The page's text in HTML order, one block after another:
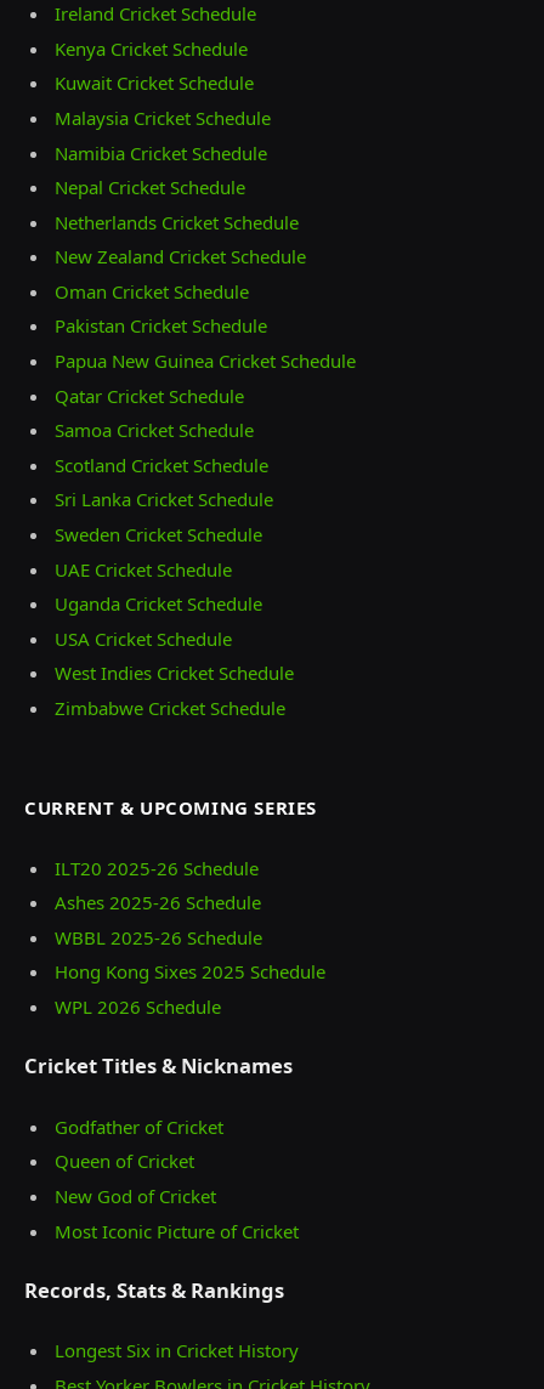
Ireland Cricket Schedule
Kenya Cricket Schedule
Kuwait Cricket Schedule
Malaysia Cricket Schedule
Namibia Cricket Schedule
Nepal Cricket Schedule
Netherlands Cricket Schedule
New Zealand Cricket Schedule
Oman Cricket Schedule
Pakistan Cricket Schedule
Papua New Guinea Cricket Schedule
Qatar Cricket Schedule
Samoa Cricket Schedule
Scotland Cricket Schedule
Sri Lanka Cricket Schedule
Sweden Cricket Schedule
UAE Cricket Schedule
Uganda Cricket Schedule
USA Cricket Schedule
West Indies Cricket Schedule
Zimbabwe Cricket Schedule
CURRENT & UPCOMING SERIES
ILT20 2025‑26 Schedule
Ashes 2025‑26 Schedule
WBBL 2025-26 Schedule
Hong Kong Sixes 2025 Schedule
WPL 2026 Schedule
Cricket Titles & Nicknames
Godfather of Cricket
Queen of Cricket
New God of Cricket
Most Iconic Picture of Cricket
Records, Stats & Rankings
Longest Six in Cricket History